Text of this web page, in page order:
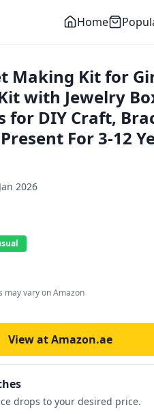
Home
Making Kit for
with Jewelry
for DIY Craft,
For 3-12
2026
may vary on Amazon
View at Amazon.ae
drops to your desired price.